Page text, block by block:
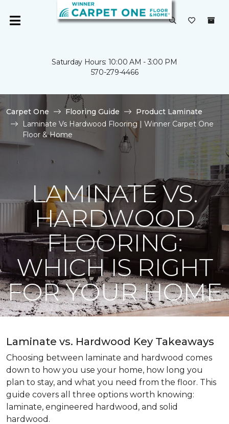
Saturday Hours: 10:00 AM - 3:00 PM
570-279-4466
Carpet One Flooring Guide
Product Laminate
Laminate Vs Hardwood Flooring | Winner Carpet One
Floor & Home
LAMINATE VS.
HARDWOOD
FLOORING:
WHICH IS RIGHT
FOR YOUR HOME
Laminate vs. Hardwood Key Takeaways
Choosing between laminate and hardwood comes
down to how you use your home, how long you
plan to stay, and what you need from the floor. This
guide covers all three options worth knowing:
laminate, engineered hardwood, and solid
hardwood.